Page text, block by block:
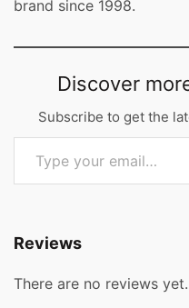
brand since 1998.
Discover
Subscribe to get the
Type your email…
Reviews
There are no reviews yet.